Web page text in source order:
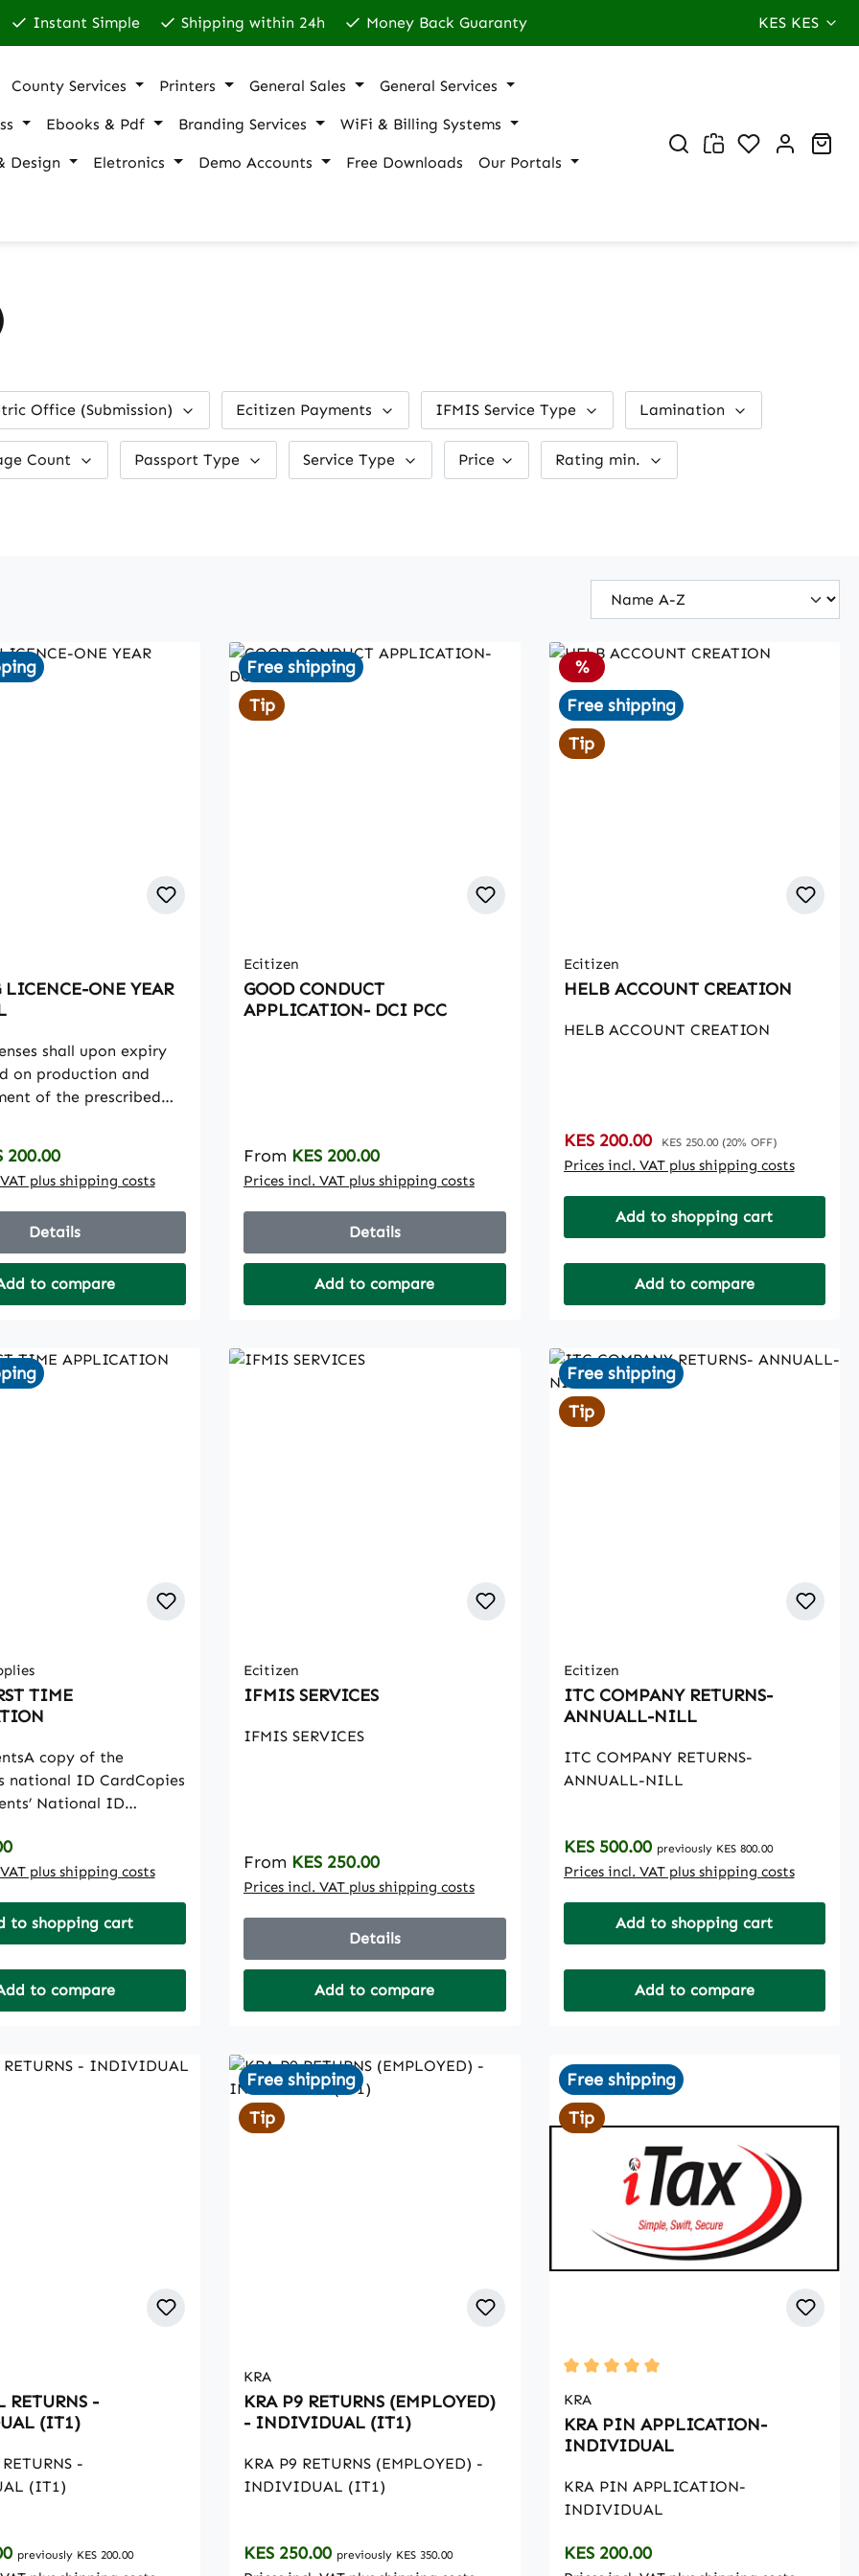
Instant Simple Shipping within 24h Money Back Guaranty KES KES
County Services Printers General Sales General Services
Ebooks & Pdf Branding Services WiFi & Billing Systems
Design Eletronics Demo Accounts Free Downloads Our Portals
You have 0
Office (Submission) Ecitizen Payments IFMIS Service Type Lamination
Count Passport Type Service Type Price Rating min.
ONE YEAR
shall upon expiry
on production and
of the prescribed
200.00
plus shipping costs
Details
to compare
Free shipping
Tip
Ecitizen
GOOD CONDUCT
APPLICATION- DCI PCC
Regular price:
From KES 200.00
Prices incl. VAT plus shipping costs
Details
Add to compare
Discount
%
Free shipping
Tip
Ecitizen
HELB ACCOUNT CREATION
HELB ACCOUNT CREATION
Sale price:
KES 200.00 Regular price:
KES 250.00 (20% OFF)
Prices incl. VAT plus shipping costs
Add to shopping cart
Add to compare
TIME
copy of the
national ID CardCopies
National ID
of both
National ID CardA
result
copy of the
sponsored
copy of the
recent colored
photograph of the
plus shipping costs
to shopping cart
to compare
Ecitizen
IFMIS SERVICES
IFMIS SERVICES
Regular price:
From KES 250.00
Prices incl. VAT plus shipping costs
Details
Add to compare
Free shipping
Tip
Ecitizen
ITC COMPANY RETURNS-
ANNUALL-NILL
ITC COMPANY RETURNS-
ANNUALL-NILL
Regular price:
KES 500.00 previously KES 800.00
Prices incl. VAT plus shipping costs
Add to shopping cart
Add to compare
RETURNS -
(IT1)
-
(IT1)
previously KES 200.00
Free shipping
Tip
KRA
KRA P9 RETURNS (EMPLOYED)
- INDIVIDUAL (IT1)
KRA P9 RETURNS (EMPLOYED) -
INDIVIDUAL (IT1)
Regular price:
KES 250.00 previously KES 350.00
Free shipping
Tip
KRA
KRA PIN APPLICATION-
INDIVIDUAL
KRA PIN APPLICATION-
INDIVIDUAL
Regular price:
KES 200.00